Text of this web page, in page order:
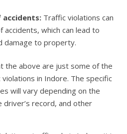
accidents: Traffic violations can
accidents, which can lead to
damage to property.
the above are just some of the
in Indore. The specific
will vary depending on the
record, and other